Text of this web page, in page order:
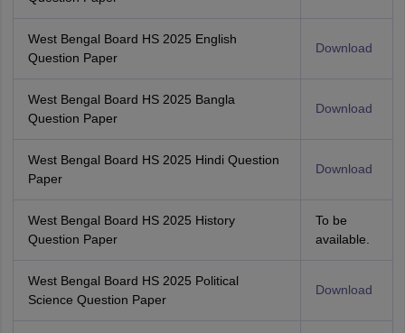
West Bengal Board HS 2025 English
Question Paper
Download
West Bengal Board HS 2025 Bangla
Question Paper
Download
West Bengal Board HS 2025 Hindi Question
Paper
Download
West Bengal Board HS 2025 History
Question Paper
To be
available.
West Bengal Board HS 2025 Political
Science Question Paper
Download